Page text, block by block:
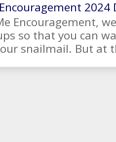
2024
Encouragement,
so that you can
snailmail. But at